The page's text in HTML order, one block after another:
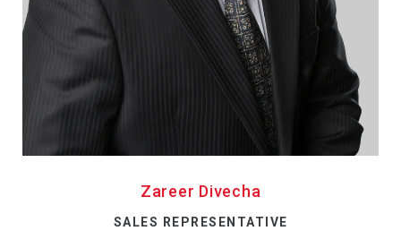
Zareer Divecha
SALES REPRESENTATIVE